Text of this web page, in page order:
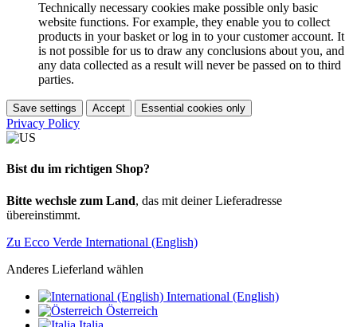
Technically necessary cookies make possible only basic
website functions. For example, they enable you to collect
products in your basket or log in to your customer account. It
is not possible for us to draw any conclusions about you, and
any data collected as a result will never be passed on to third
parties.
Save settings Accept Essential cookies only
Privacy Policy
Bist du im richtigen Shop?
Bitte wechsle zum Land, das mit deiner Lieferadresse
übereinstimmt.
Zu Ecco Verde International (English)
Anderes Lieferland wählen
International (English)
Österreich